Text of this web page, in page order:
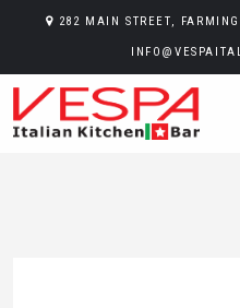
282 MAIN STREET,